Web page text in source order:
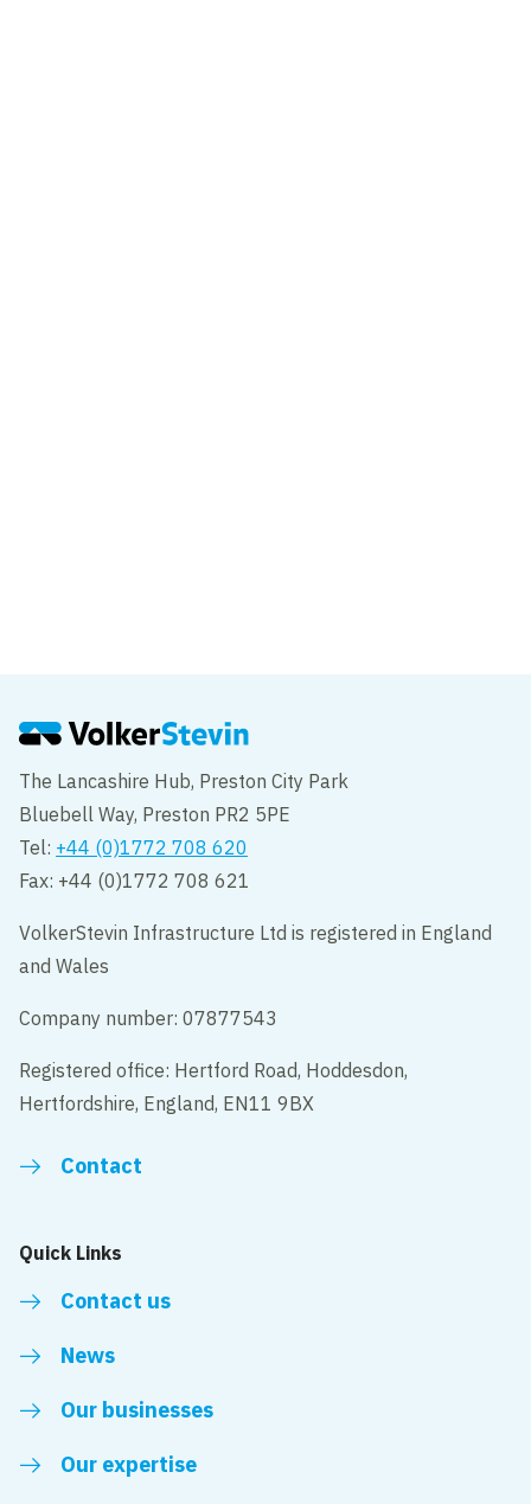
The Lancashire Hub, Preston City Park
Bluebell Way, Preston PR2 5PE
Tel: +44 (0)1772 708 620
Fax: +44 (0)1772 708 621
VolkerStevin Infrastructure Ltd is registered in England
and Wales
Company number: 07877543
Registered office: Hertford Road, Hoddesdon,
Hertfordshire, England, EN11 9BX
Contact
Quick Links
Contact us
News
Our businesses
Our expertise